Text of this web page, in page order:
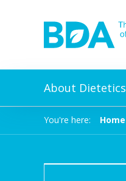
Skip to content
About Dietetics
You're here: Home